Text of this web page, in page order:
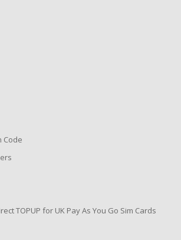
Code
TOPUP for UK Pay As You Go Sim Cards